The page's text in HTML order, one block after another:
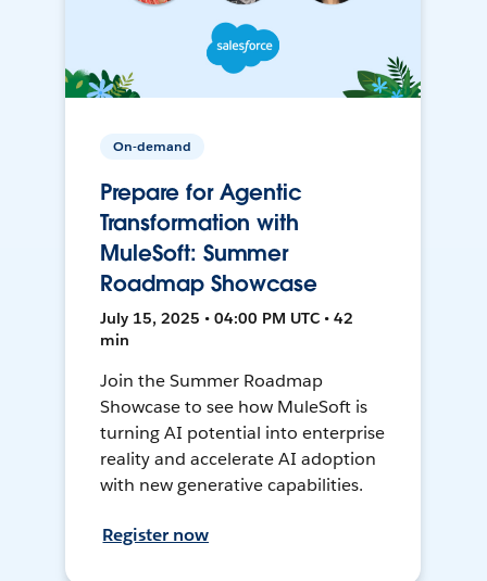
On-demand
Prepare for Agentic
Transformation with
MuleSoft: Summer
Roadmap Showcase
July 15, 2025 • 04:00 PM UTC • 42
min
Join the Summer Roadmap
Showcase to see how MuleSoft is
turning AI potential into enterprise
reality and accelerate AI adoption
with new generative capabilities.
Register now